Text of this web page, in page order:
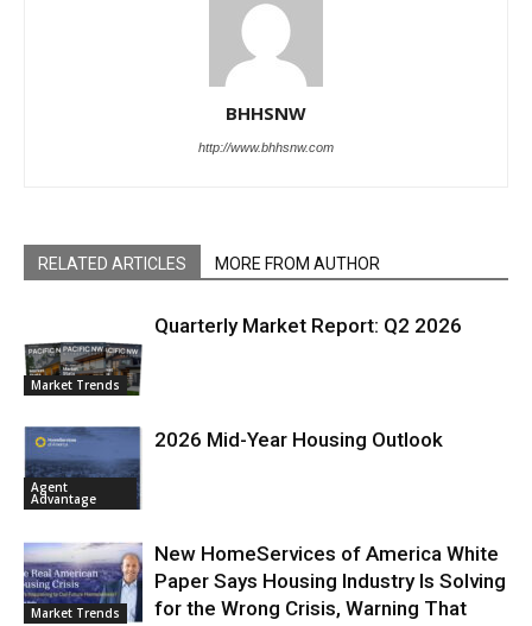
BHHSNW
http://www.bhhsnw.com
RELATED ARTICLES MORE FROM AUTHOR
Market Trends
Quarterly Market Report: Q2 2026
Agent
Advantage
2026 Mid-Year Housing Outlook
Market Trends
New HomeServices of America White
Paper Says Housing Industry Is Solving
for the Wrong Crisis, Warning That